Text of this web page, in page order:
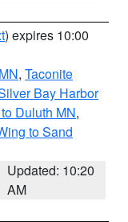
) expires 10:00
, Taconite
Bay Harbor
Duluth MN,
to Sand
Updated: 10:20
AM